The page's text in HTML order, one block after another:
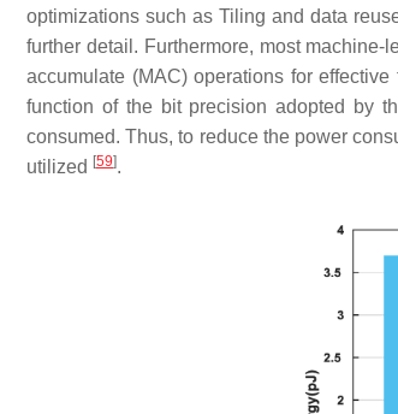
optimizations such as Tiling and data
further detail. Furthermore, most
accumulate (MAC) operations for
function of the bit precision adopted by
consumed. Thus, to reduce the power
utilized [59].